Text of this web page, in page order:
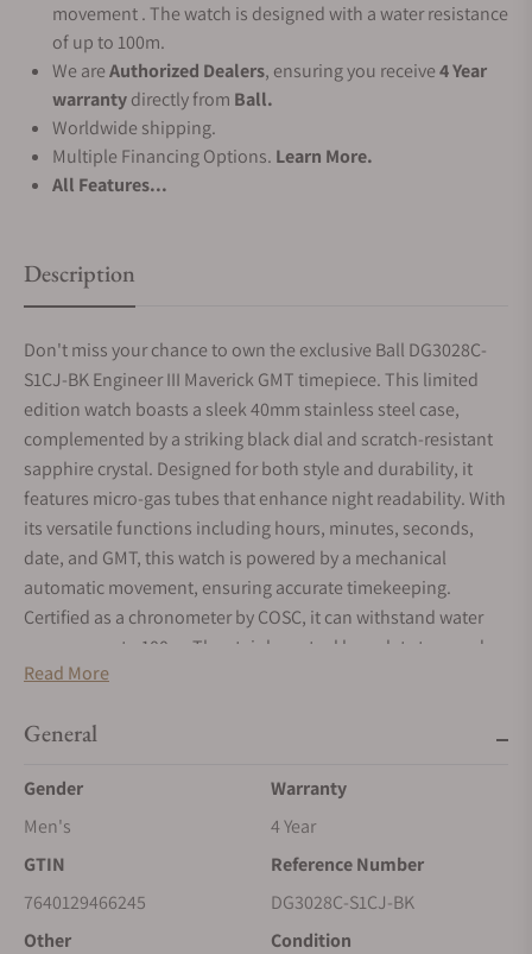
movement . The watch is designed with a water resistance
of up to 100m.
We areAuthorized Dealers, ensuring you receive4 Year
warrantydirectly from Ball.
Worldwide shipping.
Multiple Financing Options. Learn More.
All Features...
Description
Don't miss your chance to own the exclusive Ball DG3028C-
S1CJ-BK Engineer III Maverick GMT timepiece. This limited
edition watch boasts a sleek 40mm stainless steel case,
complemented by a striking black dial and scratch-resistant
sapphire crystal. Designed for both style and durability, it
features micro-gas tubes that enhance night readability. With
its versatile functions including hours, minutes, seconds,
date, and GMT, this watch is powered by a mechanical
automatic movement, ensuring accurate timekeeping.
Certified as a chronometer by COSC, it can withstand water
pressure up to 100m. The stainless steel bracelet strap and
folding clasp provide a secure and comfortable fit. Each
precision and attention to detail, this exclusive edition
discerning men who appreciate exquisite craftsmanship.
Read More
General
Gender
Men's
Warranty
4 Year
GTIN
7640129466245
Reference Number
DG3028C-S1CJ-BK
Other
Condition